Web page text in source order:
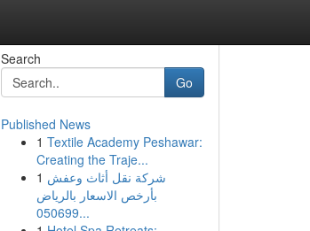
Search
Go
Published News
1 Textile Academy Peshawar:
Creating the Traje...
1 شركة نقل أثاث وعفش
بأرخص الاسعار بالرياض
050699...